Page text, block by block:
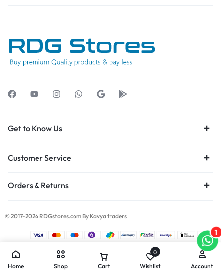
Get to Know Us
Customer Service
Orders & Returns
© 2017-2026 RDGstores.com By Kavya traders
Home Shop Cart
0
Wishlist Account
1